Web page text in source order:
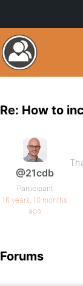
Re: How to
@21cdb
Participant
16 years, 10 months
ago
Forums